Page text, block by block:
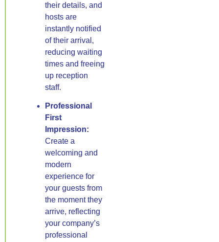
their details, and
hosts are
instantly notified
of their arrival,
reducing waiting
times and freeing
up reception
staff.
Professional
First
Impression:
Create a
welcoming and
modern
experience for
your guests from
the moment they
arrive, reflecting
your company’s
professional